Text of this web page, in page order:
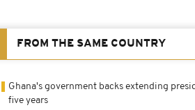
FROM THE SAME COUNTRY
Ghana's government backs extending
five years